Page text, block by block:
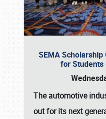
SEMA Scholarship
for Students
The automotive
out for its next